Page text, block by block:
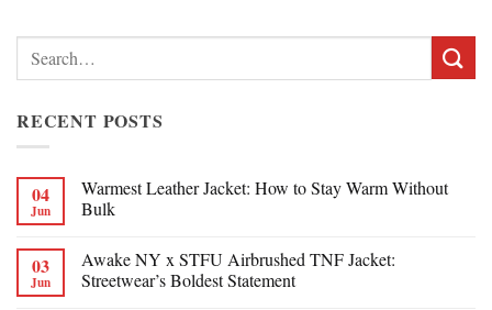
Search
for:
RECENT POSTS
04
Jun
Warmest Leather Jacket: How to Stay Warm Without
Bulk
03
Jun
Awake NY x STFU Airbrushed TNF Jacket:
Streetwear’s Boldest Statement